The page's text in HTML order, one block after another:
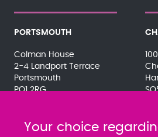
PORTSMOUTH
Colman House
2-4 Landport Terrace
Portsmouth
PO1 2RG
SRA:463472
Your choice